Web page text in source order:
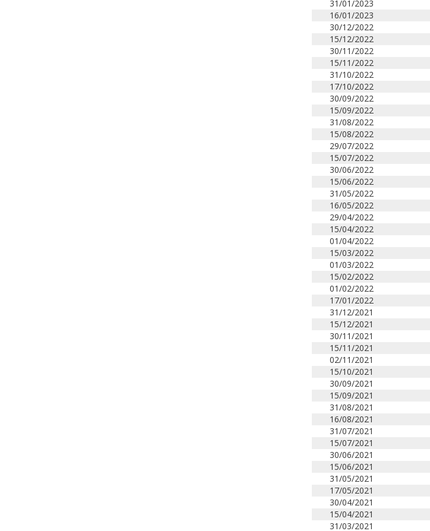
31/01/2023
16/01/2023
30/12/2022
15/12/2022
30/11/2022
15/11/2022
31/10/2022
17/10/2022
30/09/2022
15/09/2022
31/08/2022
15/08/2022
29/07/2022
15/07/2022
30/06/2022
15/06/2022
31/05/2022
16/05/2022
29/04/2022
15/04/2022
01/04/2022
15/03/2022
01/03/2022
15/02/2022
01/02/2022
17/01/2022
31/12/2021
15/12/2021
30/11/2021
15/11/2021
02/11/2021
15/10/2021
30/09/2021
15/09/2021
31/08/2021
16/08/2021
31/07/2021
15/07/2021
30/06/2021
15/06/2021
31/05/2021
17/05/2021
30/04/2021
15/04/2021
31/03/2021